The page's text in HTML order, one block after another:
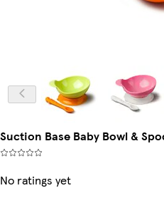
Suction Base Baby Bowl &
No ratings yet